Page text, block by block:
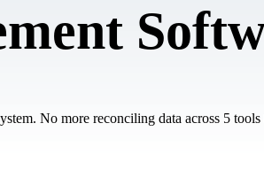
No more reconciling data across 5